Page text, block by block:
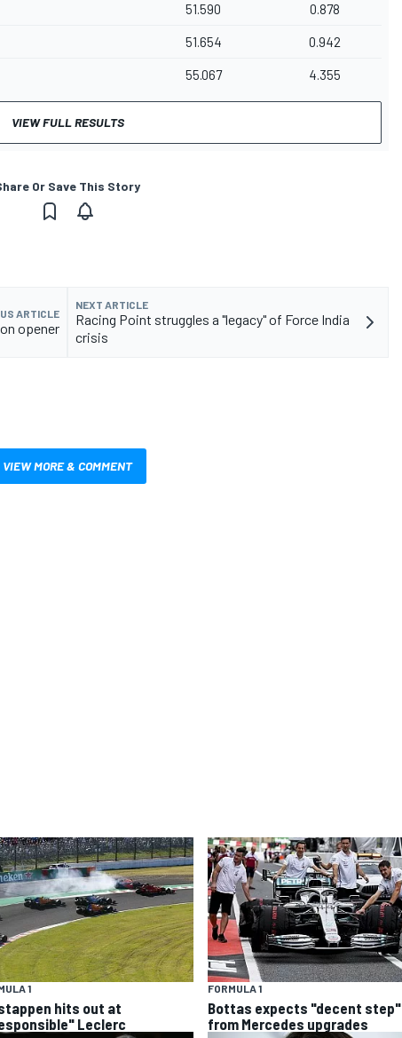
51.590 0.878
51.654 0.942
55.067 4.355
VIEW FULL RESULTS
Or Save This Story
ARTICLE
opener
NEXT ARTICLE
Racing Point struggles a "legacy" of Force India
crisis
VIEW MORE & COMMENT
1
hits out at
Leclerc
FORMULA 1
Bottas expects "decent step"
from Mercedes upgrades